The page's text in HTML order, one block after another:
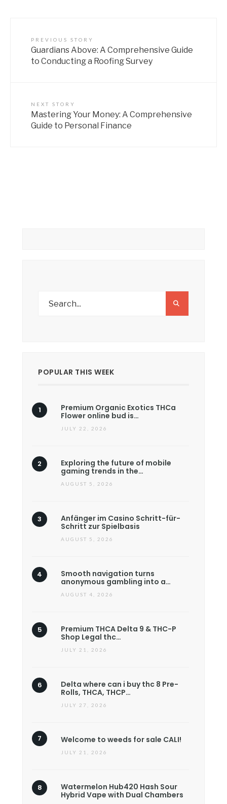
PREVIOUS STORY
Guardians Above: A Comprehensive Guide
to Conducting a Roofing Survey
NEXT STORY
Mastering Your Money: A Comprehensive
Guide to Personal Finance
POPULAR THIS WEEK
Premium Organic Exotics THCa
Flower online bud is…
JULY 22, 2026
Exploring the future of mobile
gaming trends in the…
AUGUST 5, 2026
Anfänger im Casino Schritt-für-
Schritt zur Spielbasis
AUGUST 5, 2026
Smooth navigation turns
anonymous gambling into a…
AUGUST 4, 2026
Premium THCA Delta 9 & THC-P
Shop Legal thc…
JULY 21, 2026
Delta where can i buy thc 8 Pre-
Rolls, THCA, THCP…
JULY 27, 2026
Welcome to weeds for sale CALI!
JULY 21, 2026
Watermelon Hub420 Hash Sour
Hybrid Vape with Dual Chambers